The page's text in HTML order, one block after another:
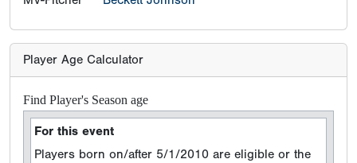
Player Age Calculator
Find Player's Season age
For this event
Players born on/after 5/1/2010 are eligible or the